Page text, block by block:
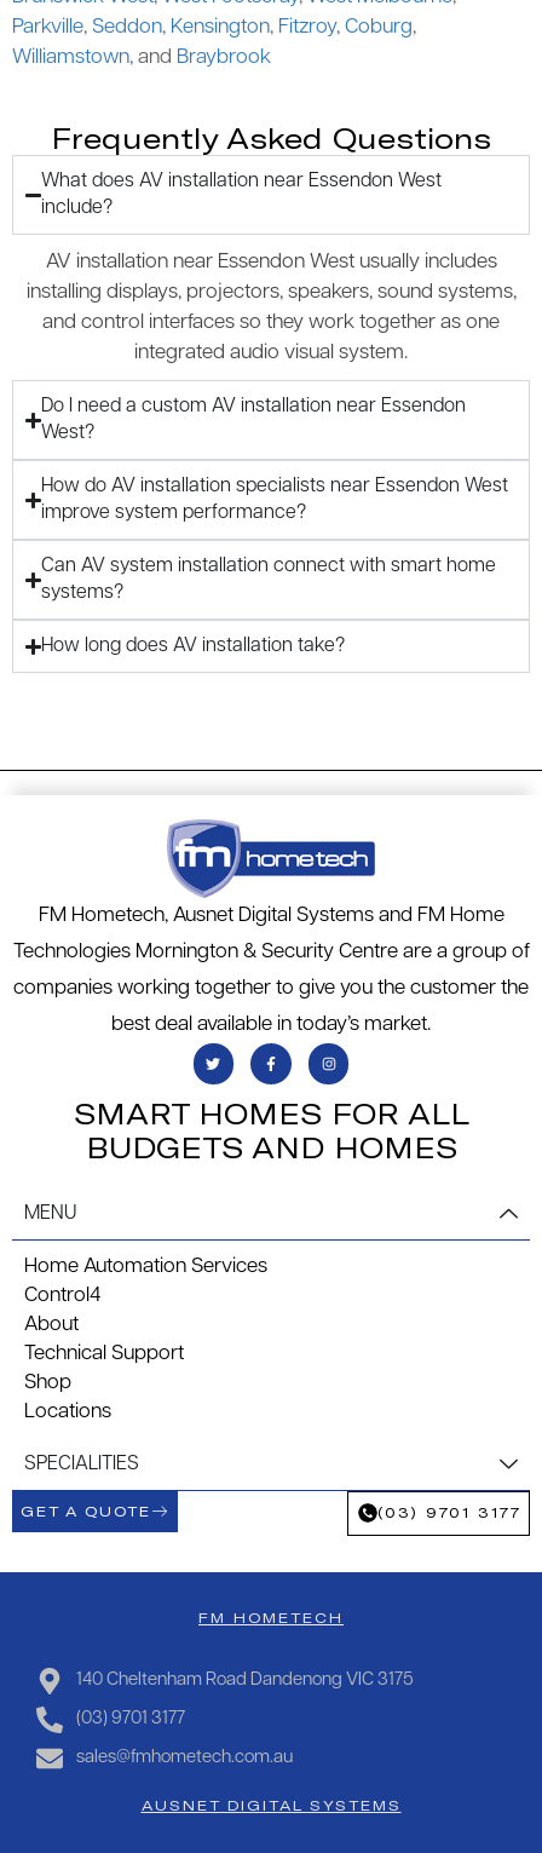
Parkville, Seddon, Kensington, Fitzroy, Coburg,
Williamstown, and Braybrook
Frequently Asked Questions
What does AV installation near Essendon West
include?
AV installation near Essendon West usually includes
installing displays, projectors, speakers, sound systems,
and control interfaces so they work together as one
integrated audio visual system.
Do I need a custom AV installation near Essendon
West?
How do AV installation specialists near Essendon West
improve system performance?
Can AV system installation connect with smart home
systems?
How long does AV installation take?
FM Hometech, Ausnet Digital Systems and FM Home
Technologies Mornington & Security Centre are a group of
companies working together to give you the customer the
best deal available in today’s market.
SMART HOMES FOR ALL
BUDGETS AND HOMES
MENU
Home Automation Services
Control4
About
Technical Support
Shop
Locations
SPECIALITIES
GET A QUOTE (03) 9701 3177
FM HOMETECH
140 Cheltenham Road Dandenong VIC 3175
(03) 9701 3177
sales@fmhometech.com.au
AUSNET DIGITAL SYSTEMS